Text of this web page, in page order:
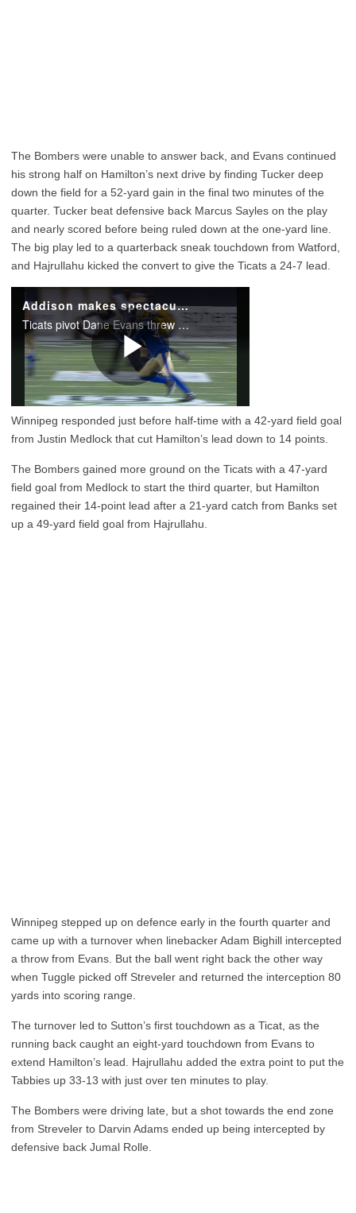
The Bombers were unable to answer back, and Evans continued
his strong half on Hamilton’s next drive by finding Tucker deep
down the field for a 52-yard gain in the final two minutes of the
quarter. Tucker beat defensive back Marcus Sayles on the play
and nearly scored before being ruled down at the one-yard line.
The big play led to a quarterback sneak touchdown from Watford,
and Hajrullahu kicked the convert to give the Ticats a 24-7 lead.
Winnipeg responded just before half-time with a 42-yard field goal
from Justin Medlock that cut Hamilton’s lead down to 14 points.
The Bombers gained more ground on the Ticats with a 47-yard
field goal from Medlock to start the third quarter, but Hamilton
regained their 14-point lead after a 21-yard catch from Banks set
up a 49-yard field goal from Hajrullahu.
Winnipeg stepped up on defence early in the fourth quarter and
came up with a turnover when linebacker Adam Bighill intercepted
a throw from Evans. But the ball went right back the other way
when Tuggle picked off Streveler and returned the interception 80
yards into scoring range.
The turnover led to Sutton’s first touchdown as a Ticat, as the
running back caught an eight-yard touchdown from Evans to
extend Hamilton’s lead. Hajrullahu added the extra point to put the
Tabbies up 33-13 with just over ten minutes to play.
The Bombers were driving late, but a shot towards the end zone
from Streveler to Darvin Adams ended up being intercepted by
defensive back Jumal Rolle.